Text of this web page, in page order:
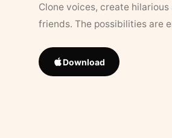
Clone voices, create
friends. The possibilities are
Download